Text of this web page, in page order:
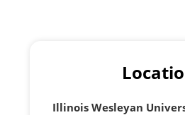
Illinois Wesleyan